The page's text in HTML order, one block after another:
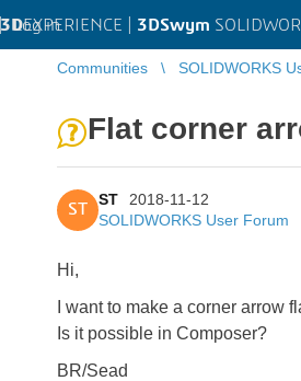
3DEXPERIENCE | 3DSwym
| Log in
Communities SOLIDWORKS
Flat corner
ST
ST
2018-11-12
SOLIDWORKS User Forum
Hi,
I want to make a corner arrow
Is it possible in Composer?
BR/Sead